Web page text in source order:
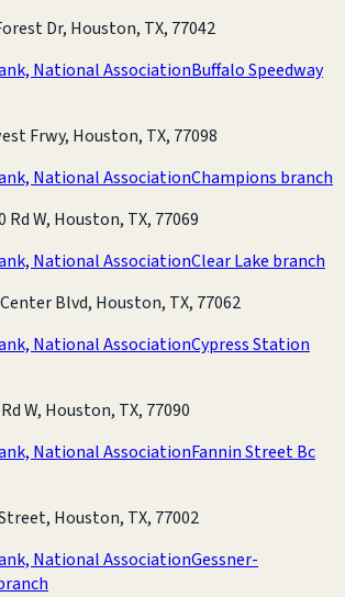
Dr, Houston, TX, 77042
National AssociationBuffalo Speedway
Frwy, Houston, TX, 77098
National AssociationChampions branch
Rd W, Houston, TX, 77069
National AssociationClear Lake branch
Blvd, Houston, TX, 77062
National AssociationCypress Station
W, Houston, TX, 77090
National AssociationFannin Street Bc
Houston, TX, 77002
National AssociationGessner-